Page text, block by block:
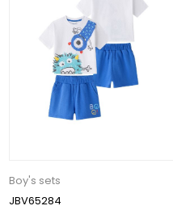
Boy's sets
JBV65284